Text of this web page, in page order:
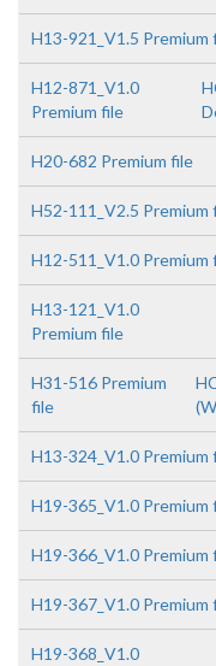
H13-921_V1.5 Premium
H12-871_V1.0
Premium file
H20-682 Premium file
H52-111_V2.5 Premium
H12-511_V1.0 Premium
H13-121_V1.0
Premium file
H31-516 Premium
file
H13-324_V1.0 Premium
H19-365_V1.0 Premium
H19-366_V1.0 Premium
H19-367_V1.0 Premium
H19-368_V1.0